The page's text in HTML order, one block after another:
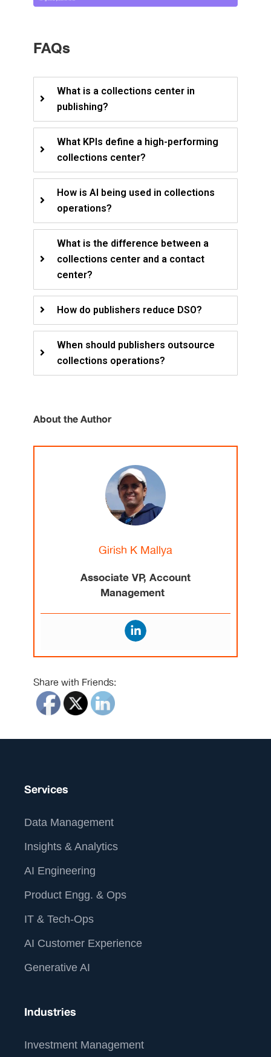
FAQs
What is a collections center in
publishing?
What KPIs define a high-performing
collections center?
How is AI being used in collections
operations?
What is the difference between a
collections center and a contact
center?
How do publishers reduce DSO?
When should publishers outsource
collections operations?
About the Author
Girish K Mallya
Associate VP, Account
Management
Share with Friends:
Services
Data Management
Insights & Analytics
AI Engineering
Product Engg. & Ops
IT & Tech-Ops
AI Customer Experience
Generative AI
Industries
Investment Management